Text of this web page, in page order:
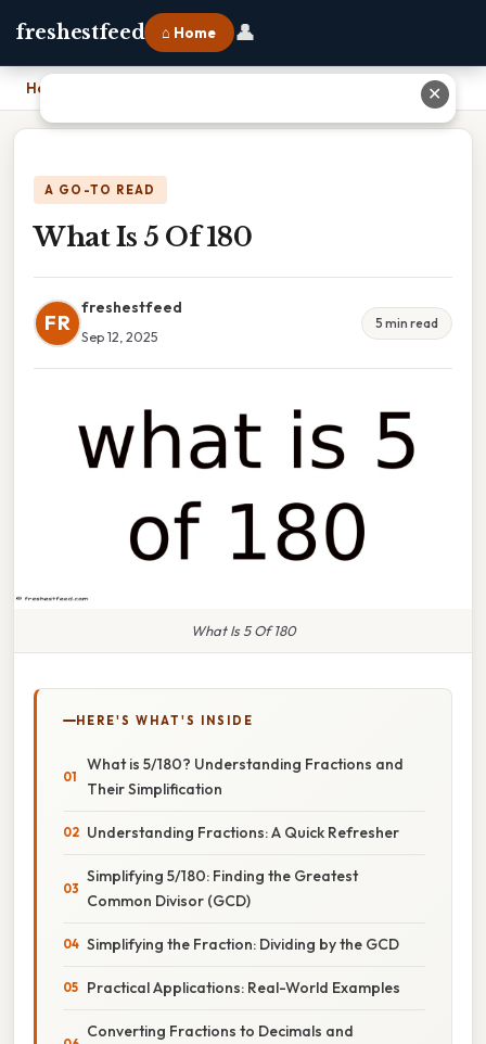
freshestfeed ⌂ Home 👤
Home
A GO-TO READ
What Is 5 Of 180
FR
freshestfeed
Sep 12, 2025
5 min read
What Is 5 Of 180
HERE'S WHAT'S INSIDE
What is 5/180? Understanding Fractions and
Their Simplification
Understanding Fractions: A Quick Refresher
Simplifying 5/180: Finding the Greatest
Common Divisor (GCD)
Simplifying the Fraction: Dividing by the GCD
Practical Applications: Real-World Examples
Converting Fractions to Decimals and
✕